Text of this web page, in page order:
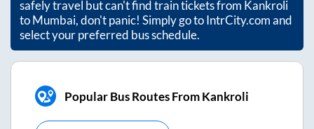
safely travel but can't find train tickets from Kankroli
toMumbai, don't panic! Simply go to IntrCity.com and
select your preferred bus schedule.
Popular Bus Routes From Kankroli